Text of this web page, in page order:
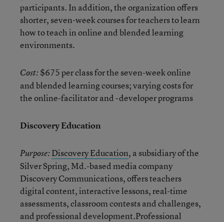
participants. In addition, the organization offers
shorter, seven-week courses for teachers to learn
how to teach in online and blended learning
environments.
Cost:$675 per class for the seven-week online
and blended learning courses; varying costs for
the online-facilitator and -developer programs
Discovery Education
Purpose:Discovery Education, a subsidiary of the
Silver Spring, Md.-based media company
Discovery Communications, offers teachers
digital content, interactive lessons, real-time
assessments, classroom contests and challenges,
and professional development.Professional